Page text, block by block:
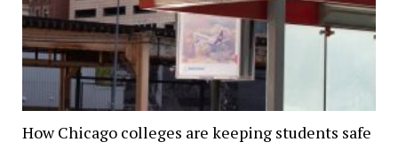
How Chicago colleges are keeping students safe